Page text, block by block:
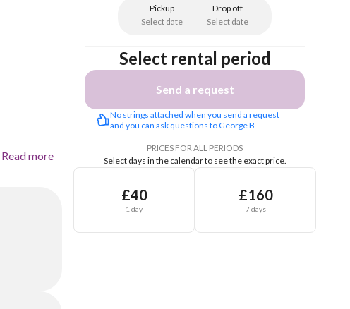
Read more
Pickup
Select date
Drop off
Select date
Select rental period
Send a request
No strings attached when you send a request
and you can ask questions to George B
PRICES FOR ALL PERIODS
Select days in the calendar to see the exact price.
£40
1 day
£160
7 days